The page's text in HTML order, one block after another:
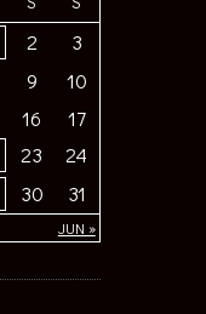
JUN »
2
3
9
10
16
17
23
24
30 31